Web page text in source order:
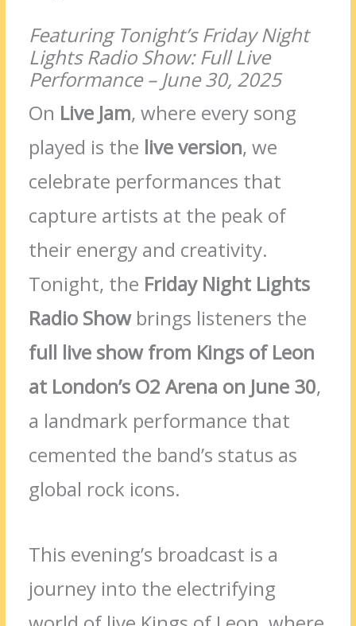
Featuring Tonight’s Friday Night
Lights Radio Show: Full Live
Performance – June 30, 2025
On Live Jam, where every song
played is the live version, we
celebrate performances that
capture artists at the peak of
their energy and creativity.
Tonight, the Friday Night Lights
Radio Showbrings listeners the
full live show from Kings of Leon
at London’s O2 Arena on June 30,
a landmark performance that
cemented the band’s status as
global rock icons.
This evening’s broadcast is a
journey into the electrifying